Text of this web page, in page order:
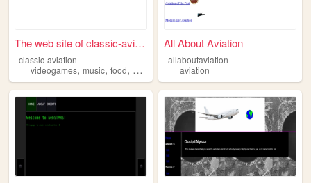
The web site of classic-avia...
classic-aviation
videogames, music, food, automation ,aviation
All About Aviation
allaboutaviation
aviation